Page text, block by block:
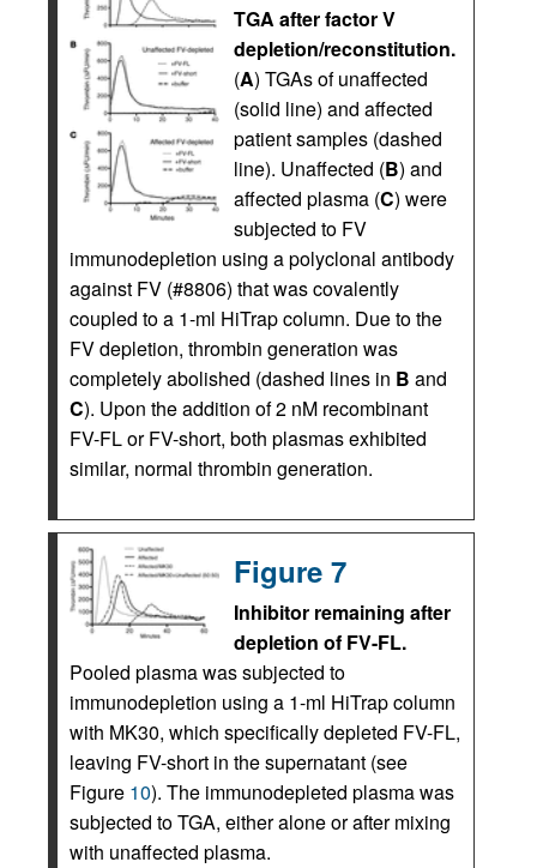
TGA after factor V
depletion/reconstitution.
(A) TGAs of unaffected
(solid line) and affected
patient samples (dashed
line). Unaffected (B) and
affected plasma (C) were
subjected to FV
immunodepletion using a polyclonal antibody
against FV (#8806) that was covalently
coupled to a 1-ml HiTrap column. Due to the
FV depletion, thrombin generation was
completely abolished (dashed lines in B and
C). Upon the addition of 2 nM recombinant
FV-FL or FV-short, both plasmas exhibited
similar, normal thrombin generation.
Figure 7
Inhibitor remaining after
depletion of FV-FL.
Pooled plasma was subjected to
immunodepletion using a 1-ml HiTrap column
with MK30, which specifically depleted FV-FL,
leaving FV-short in the supernatant (see
Figure 10). The immunodepleted plasma was
subjected to TGA, either alone or after mixing
with unaffected plasma.